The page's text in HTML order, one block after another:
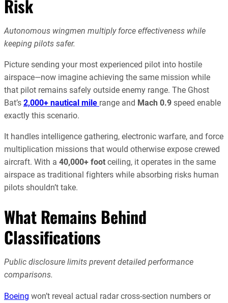
Risk
Autonomous wingmen multiply force effectiveness while
keeping pilots safer.
Picture sending your most experienced pilot into hostile
airspace—now imagine achieving the same mission while
that pilot remains safely outside enemy range. The Ghost
Bat’s 2,000+ nautical mile range and Mach 0.9 speed enable
exactly this scenario.
It handles intelligence gathering, electronic warfare, and force
multiplication missions that would otherwise expose crewed
aircraft. With a 40,000+ foot ceiling, it operates in the same
airspace as traditional fighters while absorbing risks human
pilots shouldn’t take.
What Remains Behind
Classifications
Public disclosure limits prevent detailed performance
comparisons.
Boeing won’t reveal actual radar cross-section numbers or